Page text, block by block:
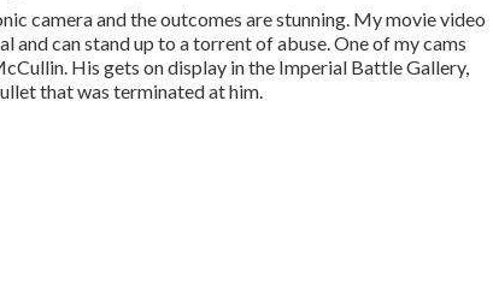
camera and the outcomes are stunning. My movie video
and can stand up to a torrent of abuse. One of my cams
. His gets on display in the Imperial Battle Gallery,
that was terminated at him.